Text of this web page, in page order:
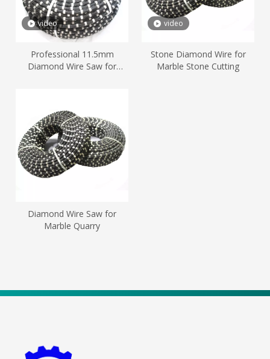
video
Professional 11.5mm
Diamond Wire Saw for
video
Stone Diamond Wire for
Marble Stone Cutting
Diamond Wire Saw for
Marble Quarry